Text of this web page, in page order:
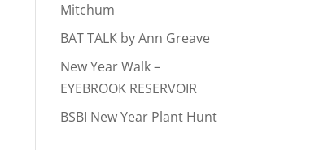
Mitchum
BAT TALK by Ann Greave
New Year Walk –
EYEBROOK RESERVOIR
BSBI New Year Plant Hunt